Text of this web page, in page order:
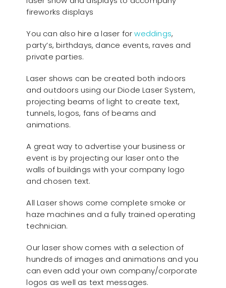
fireworks displays
You can also hire a laser forweddings,
party’s, birthdays, dance events, raves and
private parties.
Laser shows can be created both indoors
and outdoors using our Diode Laser System,
projecting beams of light to create text,
tunnels, logos, fans of beams and
animations.
A great way to advertise your business or
event is by projecting our laser onto the
walls of buildings with your company logo
and chosen text.
All Laser shows come complete smoke or
haze machines and a fully trained operating
technician.
Our laser show comes with a selection of
hundreds of images and animations and you
can even add your own company/corporate
logos as well as text messages.